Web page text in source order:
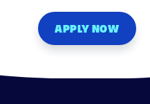
APPLY NOW